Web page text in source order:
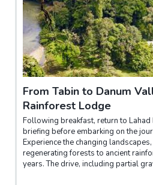
From Tabin to Danum
Rainforest Lodge
Following breakfast, return to
briefing before embarking on the
Experience the changing
regenerating forests to ancient
years. The drive, including partial
approximately 4.5-5 hours. Upon